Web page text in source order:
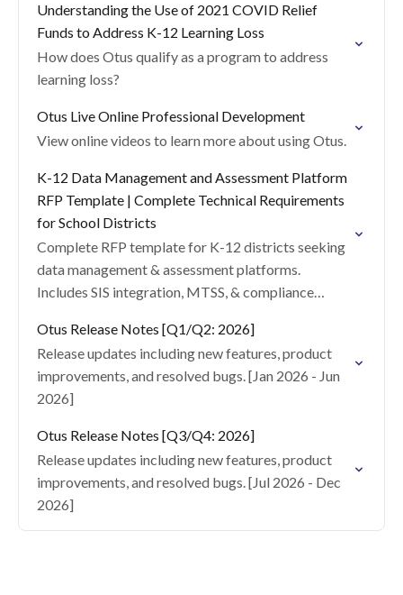
Understanding the Use of 2021 COVID Relief
Funds to Address K-12 Learning Loss
How does Otus qualify as a program to address
learning loss?
Otus Live Online Professional Development
View online videos to learn more about using Otus.
K-12 Data Management and Assessment Platform
RFP Template | Complete Technical Requirements
for School Districts
Complete RFP template for K-12 districts seeking
data management & assessment platforms.
Includes SIS integration, MTSS, & compliance
Otus Release Notes [Q1/Q2: 2026]
Release updates including new features, product
improvements, and resolved bugs. [Jan 2026 - Jun
2026]
Otus Release Notes [Q3/Q4: 2026]
Release updates including new features, product
improvements, and resolved bugs. [Jul 2026 - Dec
2026]